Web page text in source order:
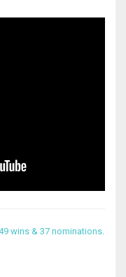
goes on, Malik works
up his life post
his salvation in
wins & 37 nominations.